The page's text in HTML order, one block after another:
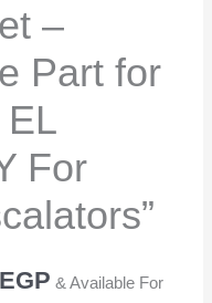
–
Part for
For
EGP & Available For